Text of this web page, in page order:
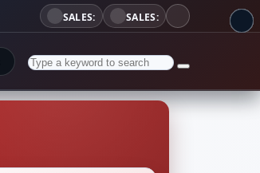
SALES: SALES: